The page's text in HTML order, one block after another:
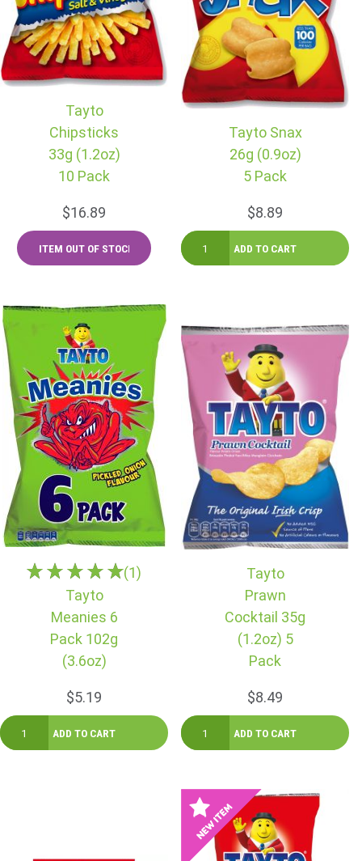
Tayto
Chipsticks
33g (1.2oz)
10 Pack
$16.89
Tayto Snax
26g (0.9oz)
5 Pack
$8.89
(1)
Tayto
Meanies 6
Pack 102g
(3.6oz)
$5.19
Tayto
Prawn
Cocktail 35g
(1.2oz) 5
Pack
$8.49